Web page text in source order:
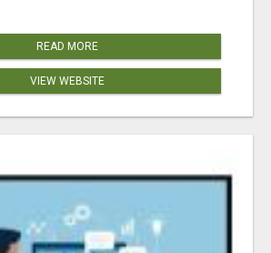
READ MORE
VIEW WEBSITE